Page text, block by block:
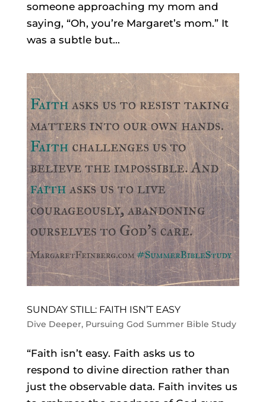
someone approaching my mom and
saying, “Oh, you’re Margaret’s mom.” It
was a subtle but...
SUNDAY STILL: FAITH ISN’T EASY
Dive Deeper, Pursuing God Summer Bible Study
“Faith isn’t easy. Faith asks us to
respond to divine direction rather than
just the observable data. Faith invites us